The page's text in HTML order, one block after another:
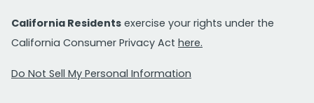
California Residents exercise your rights under the
California Consumer Privacy Act here.
Do Not Sell My Personal Information